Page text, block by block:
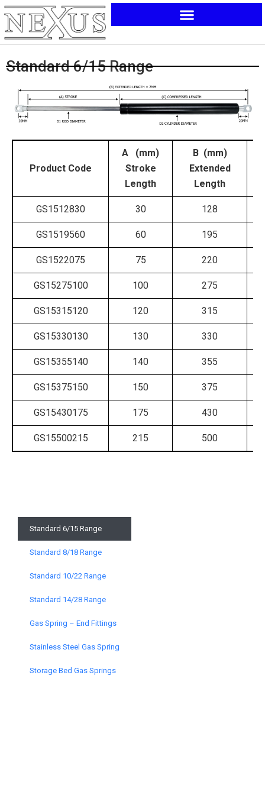
Skip
content
Standard 6/15 Range
Standard 6/15 Range
Standard 8/18 Range
Standard 10/22 Range
Standard 14/28 Range
Gas Spring – End Fittings
Stainless Steel Gas Spring
Storage Bed Gas Springs
Product Code
A (mm)
Stroke
Length
B (mm)
Extended
Length
GS1512830 30 128
GS1519560 60 195
GS1522075 75 220
GS15275100 100 275
GS15315120 120 315
GS15330130 130 330
GS15355140 140 355
GS15375150 150 375
GS15430175 175 430
GS15500215 215 500